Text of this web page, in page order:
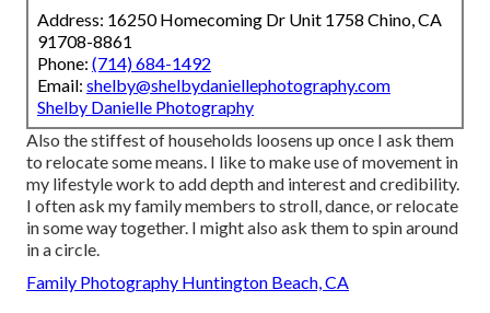
Address: 16250 Homecoming Dr Unit 1758 Chino, CA
91708-8861
Phone: (714) 684-1492
Email: shelby@shelbydaniellephotography.com
Shelby Danielle Photography
Also the stiffest of households loosens up once I ask them
to relocate some means. I like to make use of movement in
my lifestyle work to add depth and interest and credibility.
I often ask my family members to stroll, dance, or relocate
in some way together. I might also ask them to spin around
in a circle.
Family Photography Huntington Beach, CA